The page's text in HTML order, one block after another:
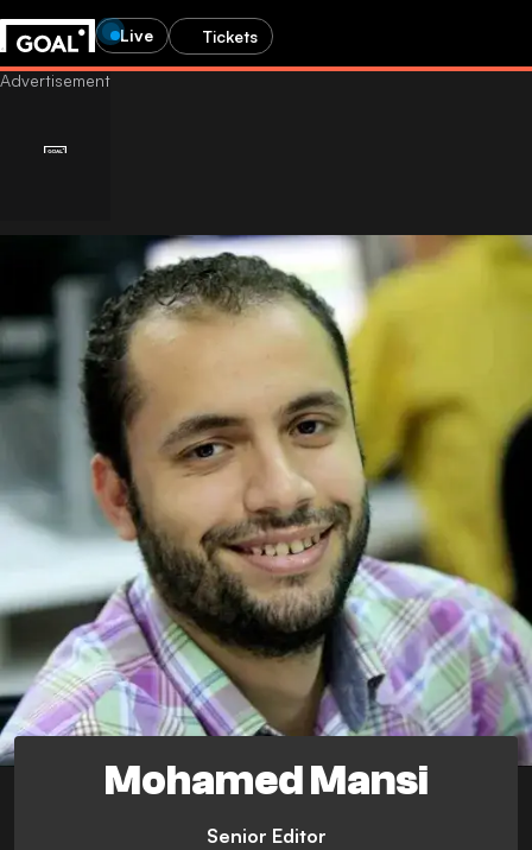
Live Tickets
Mohamed Mansi
Senior Editor